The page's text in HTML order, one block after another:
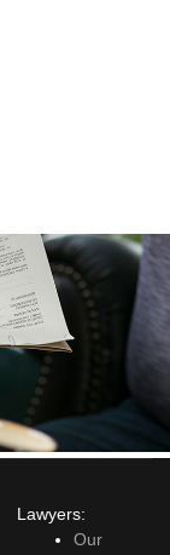
Lawyers:
Our